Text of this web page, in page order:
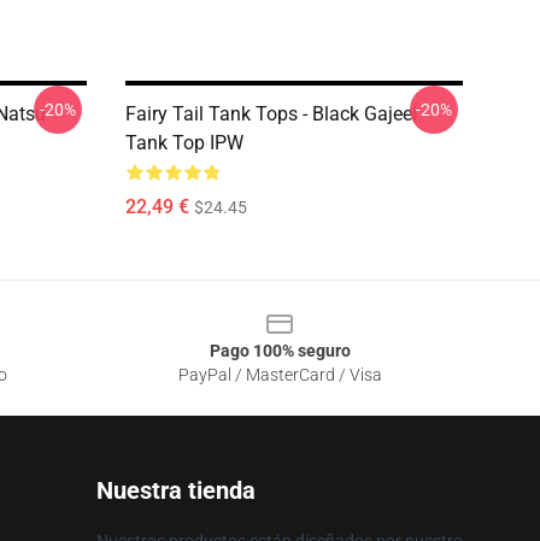
-20%
Fairy Tail Tank Tops - Black Gajeel
Tank Top IPW
22,49 € $24.45
-20%
Pago 100% seguro
PayPal / MasterCard / Visa
Nuestra tienda